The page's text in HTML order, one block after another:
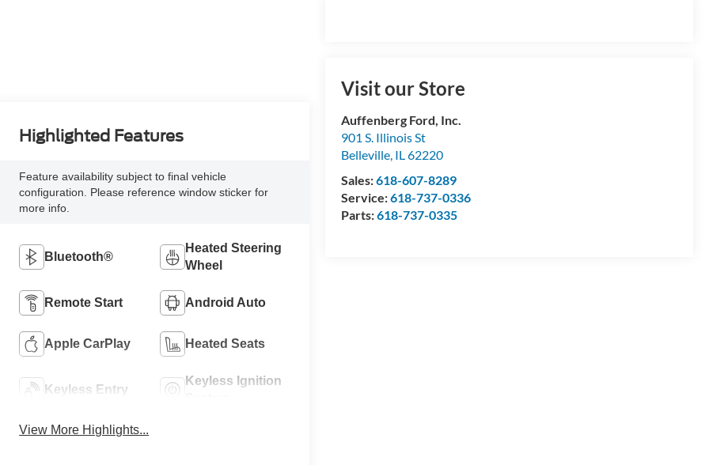
Visit our Store
Auffenberg Ford, Inc.
901 S. Illinois St
Belleville, IL62220
Sales:618-607-8289
Service:618-737-0336
Parts:618-737-0335
Highlighted Features
Feature availability subject to final vehicle
configuration. Please reference window sticker for
more info.
Bluetooth®
Heated Steering
Wheel
Remote Start Android Auto
Apple CarPlay Heated Seats
Keyless Entry
Keyless Ignition
View More Highlights...